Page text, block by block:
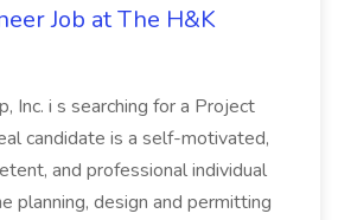
Job at The H&K
Inc. i s searching for a Project
candidate is a self-motivated,
and professional individual
planning, design and permitting